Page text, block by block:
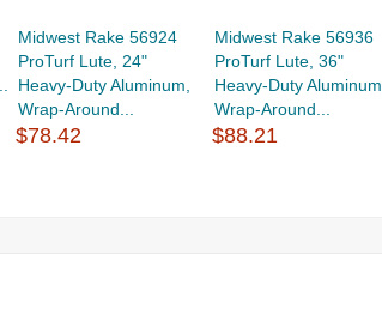
Midwest Rake 56924
ProTurf Lute, 24"
Heavy-Duty Aluminum,
Wrap-Around...
$78.42
Midwest Rake 56936
ProTurf Lute, 36"
Heavy-Duty Aluminum,
Wrap-Around...
$88.21